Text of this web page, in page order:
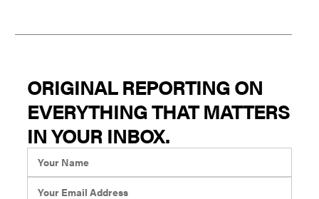
ORIGINAL REPORTING ON
EVERYTHING THAT MATTERS
IN YOUR INBOX.